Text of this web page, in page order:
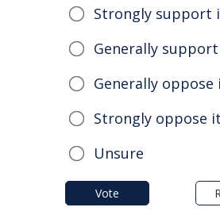
Strongly support
Generally
Generally oppose
Strongly oppose it
Unsure
Vote